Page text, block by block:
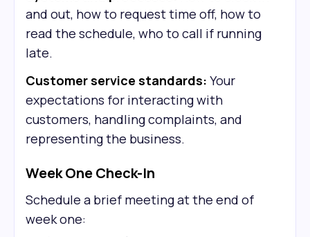
and out, how to request time off, how to
read the schedule, who to call if running
late.
Customer service standards: Your
expectations for interacting with
customers, handling complaints, and
representing the business.
Week One Check-In
Schedule a brief meeting at the end of
week one: